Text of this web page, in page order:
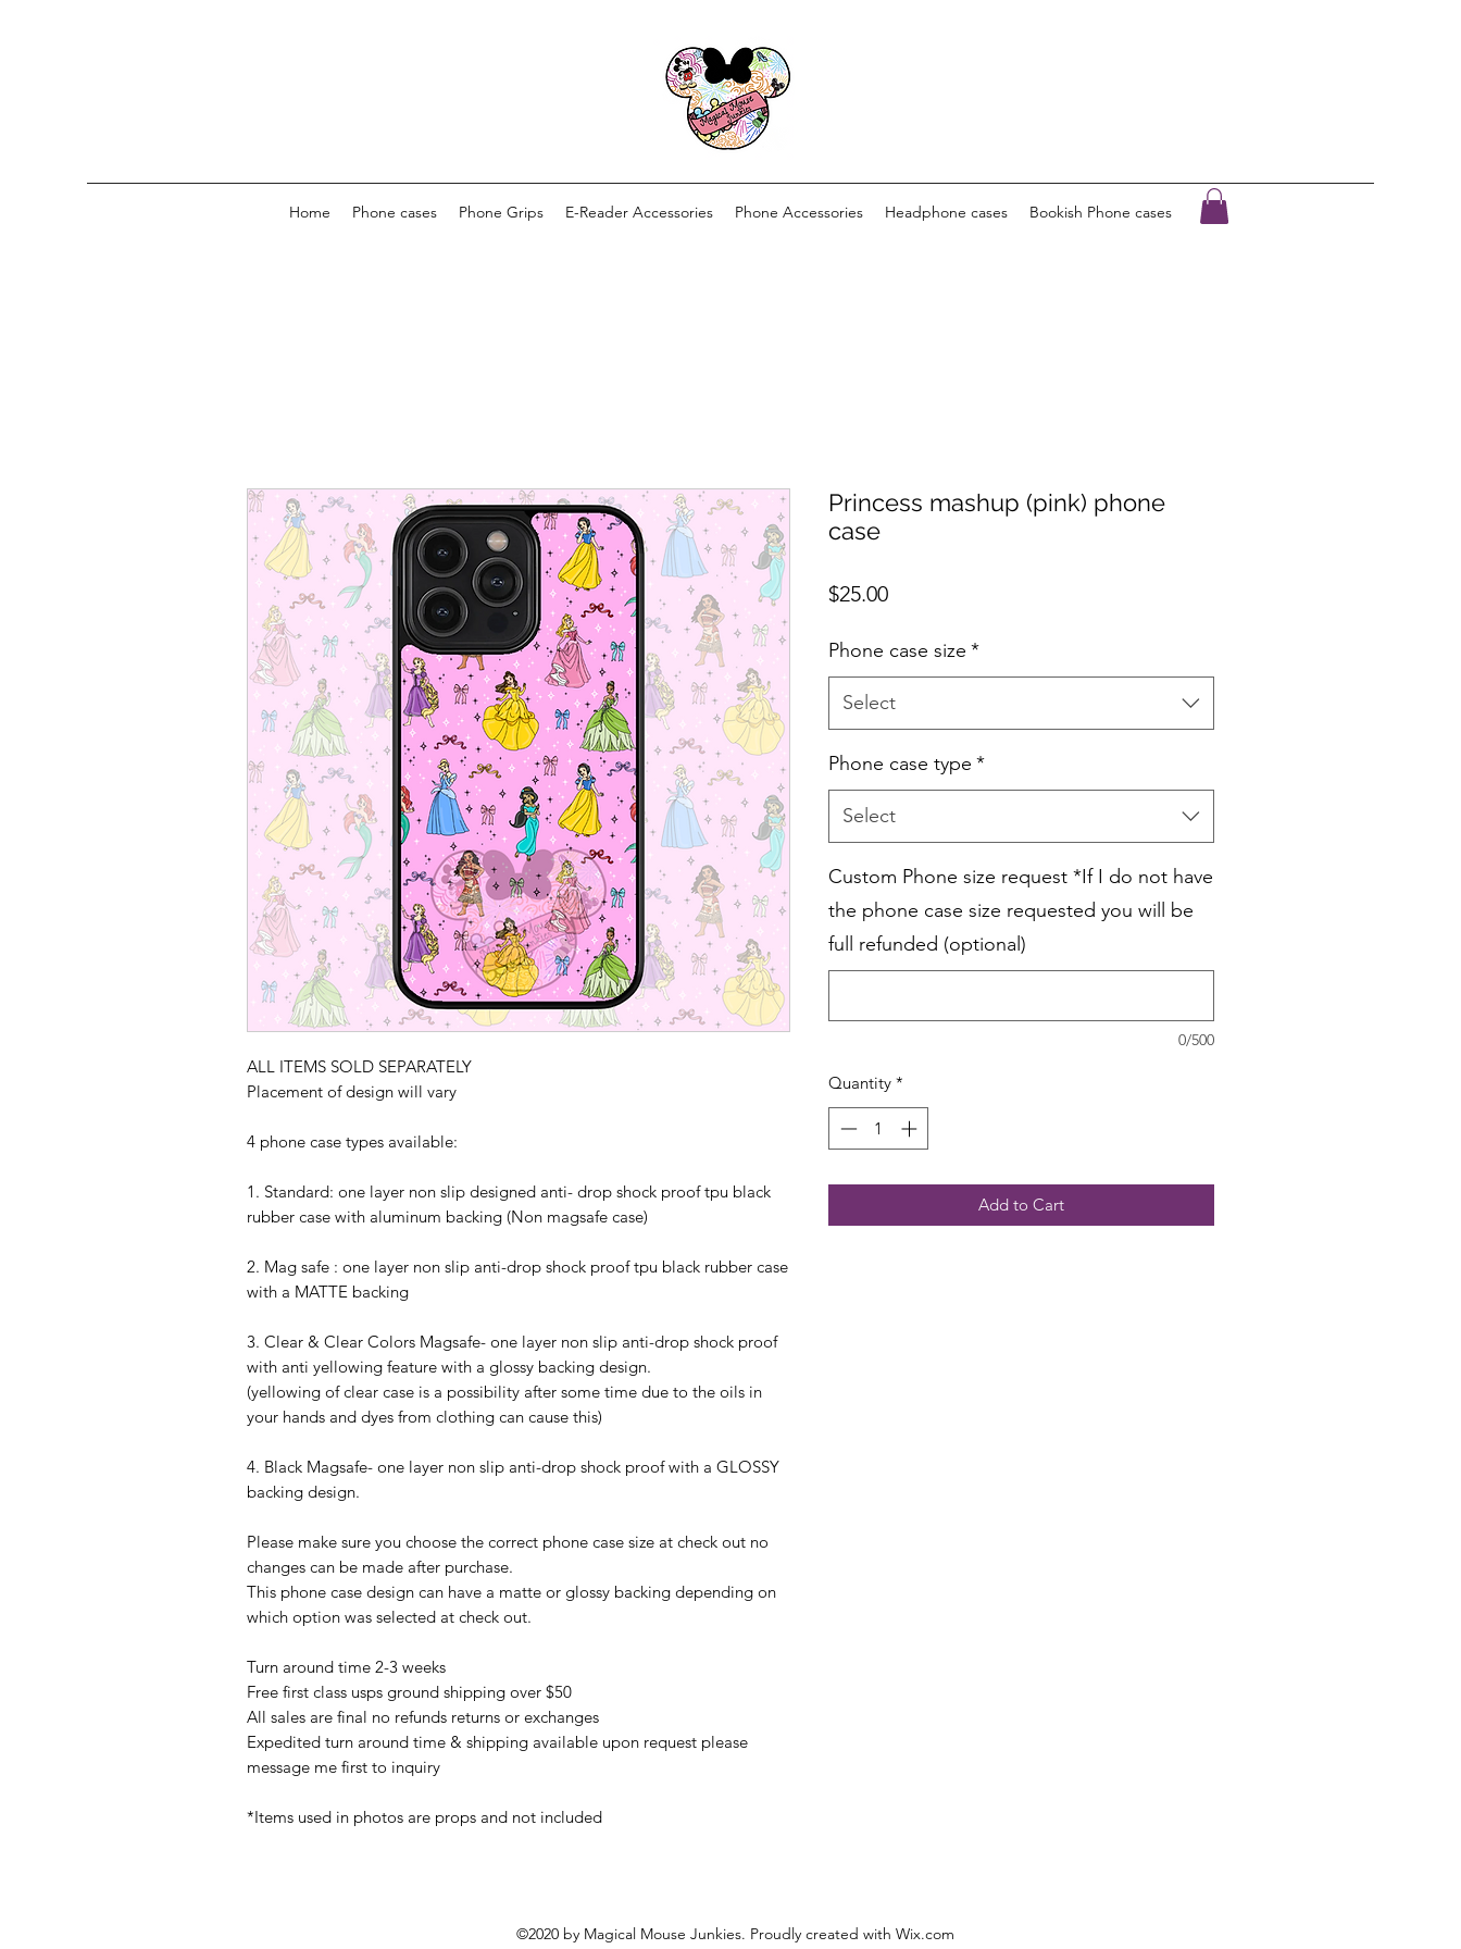
Home Phone cases Phone Grips E-Reader Accessories Phone Accessories Headphone cases Bookish Phone cases
ALL ITEMS SOLD SEPARATELY
Placement of design will vary
4 phone case types available:
1. Standard: one layer non slip designed anti- drop shock proof tpu black
rubber case with aluminum backing (Non magsafe case)
2. Mag safe : one layer non slip anti-drop shock proof tpu black rubber case
with a MATTE backing
3. Clear & Clear Colors Magsafe- one layer non slip anti-drop shock proof
with anti yellowing feature with a glossy backing design.
(yellowing of clear case is a possibility after some time due to the oils in
your hands and dyes from clothing can cause this)
4. Black Magsafe- one layer non slip anti-drop shock proof with a GLOSSY
backing design.
Please make sure you choose the correct phone case size at check out no
changes can be made after purchase.
This phone case design can have a matte or glossy backing depending on
which option was selected at check out.
Turn around time 2-3 weeks
Free first class usps ground shipping over $50
All sales are final no refunds returns or exchanges
Expedited turn around time & shipping available upon request please
message me first to inquiry
*Items used in photos are props and not included
Princess mashup (pink) phone
case
$25.00Price
Phone case size *
Select
Phone case type *
Select
Custom Phone size request *If I do not have
the phone case size requested you will be
full refunded (optional)
0/500
Quantity *
Add to Cart
©2020 by Magical Mouse Junkies. Proudly created with Wix.com